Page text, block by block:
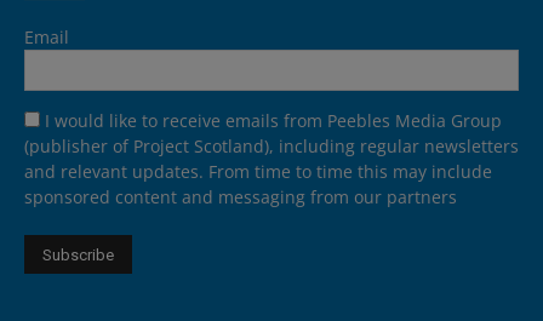
Email
I would like to receive emails from Peebles Media Group
(publisher of Project Scotland), including regular newsletters
and relevant updates. From time to time this may include
sponsored content and messaging from our partners